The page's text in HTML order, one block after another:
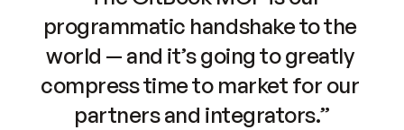
programmatic handshake to the
world — and it’s going to greatly
compress time to market for our
partners and integrators.”